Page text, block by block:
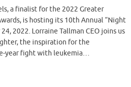
a finalist for the 2022 Greater
is hosting its 10th Annual “Night
2022. Lorraine Tallman CEO joins us
the inspiration for the
year fight with leukemia…